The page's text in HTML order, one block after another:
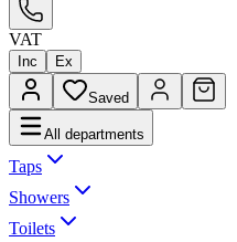
VAT
Inc Ex
Saved
All departments
Taps
Showers
Toilets